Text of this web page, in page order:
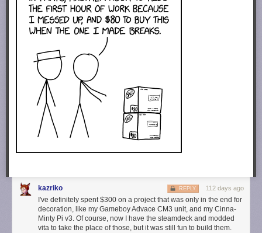
kazriko 112 days ago
REPLY
I've definitely spent $300 on a project that was only in the end for
decoration, like my Gameboy Advace CM3 unit, and my Cinna-
Minty Pi v3. Of course, now I have the steamdeck and modded
vita to take the place of those, but it was still fun to build them.